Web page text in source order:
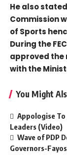
He also
Commission
of Sports
During the
approved the
with the
You Might
Appologise To
Leaders (Video)
Wave of PDP
Governors-